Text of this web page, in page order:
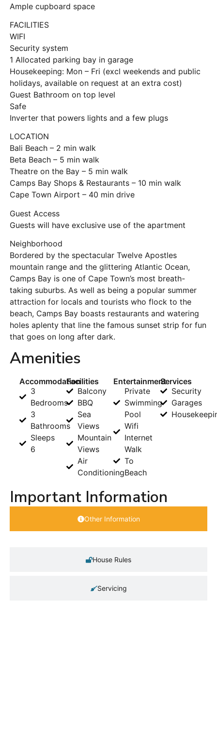
Ample cupboard space
FACILITIES
WIFI
Security system
1 Allocated parking bay in garage
Housekeeping: Mon – Fri (excl weekends and public
holidays, available on request at an extra cost)
Guest Bathroom on top level
Safe
Inverter that powers lights and a few plugs
LOCATION
Bali Beach – 2 min walk
Beta Beach – 5 min walk
Theatre on the Bay – 5 min walk
Camps Bay Shops & Restaurants – 10 min walk
Cape Town Airport – 40 min drive
Guest Access
Guests will have exclusive use of the apartment
Neighborhood
Bordered by the spectacular Twelve Apostles
mountain range and the glittering Atlantic Ocean,
Camps Bay is one of Cape Town’s most breath-
taking suburbs. As well as being a popular summer
attraction for locals and tourists who flock to the
beach, Camps Bay boasts restaurants and watering
holes aplenty that line the famous sunset strip for fun
that goes on long after dark.
Amenities
Accommodation
3
Bedrooms
3
Bathrooms
Sleeps
6
Facilities
Balcony
BBQ
Sea
Views
Mountain
Views
Air
Conditioning
Entertainment
Private
Swimming
Pool
Wifi
Internet
Walk
To
Beach
Services
Security
Garages
Important Information
Other Information
House Rules
Servicing